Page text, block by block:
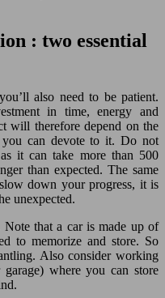
: two essential
also need to be patient.
in time, energy and
will therefore depend on the
can devote to it. Do not
it can take more than 500
than expected. The same
down your progress, it is
unexpected.
Note that a car is made up of
to memorize and store. So
Also consider working
where you can store